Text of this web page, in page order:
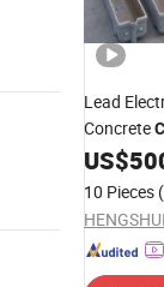
Lead
Concrete
US$
10 Pieces